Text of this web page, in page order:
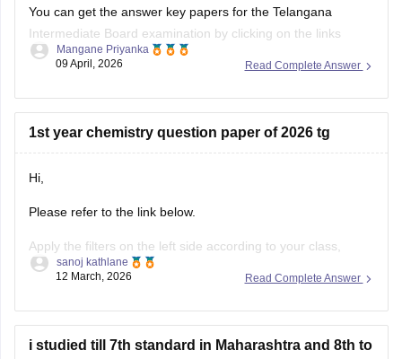
year-maths-iib-supplementary-question-paper-answer-
2026
https://school.careers360.com/download/ebooks/telangana-
intermediate-2nd-year-maths-iib-question-paper-2026
https://school.careers360.com/boards/tsbie/ts-inter-
supplementary-question-papers-2026
You can get the answer key papers for the Telangana
Intermediate Board examination by clicking on the links
below.
Telangana Inter 2nd year answer key 2026
Read Complete Answer
Mangane Priyanka
09 April, 2026
1st year chemistry question paper of 2026 tg
Hi,
Please refer to the link below.
Apply the filters on the left side according to your class,
board, and subject to find the required content.
sample-papers
Read Complete Answer
sanoj kathlane
12 March, 2026
i studied till 7th standard in Maharashtra and 8th to